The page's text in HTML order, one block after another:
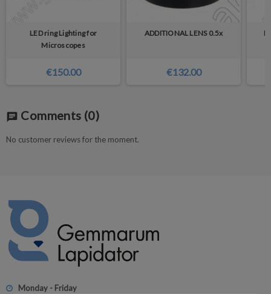
LED ring Lighting for
Microscopes
€150.00
ADDITIONAL LENS 0.5x
€132.00
chat Comments (0)
No customer reviews for the moment.
Monday - Friday